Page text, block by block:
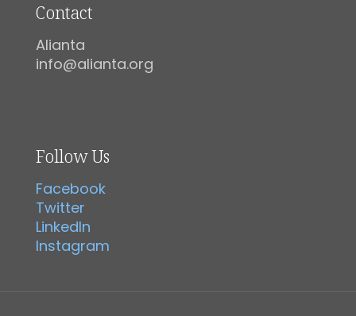
Contact
Alianta
info@alianta.org
Follow Us
Facebook
Twitter
LinkedIn
Instagram